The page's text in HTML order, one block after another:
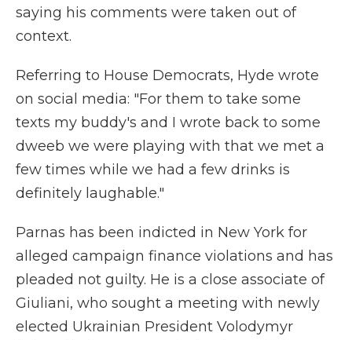
saying his comments were taken out of
context.
Referring to House Democrats, Hyde wrote
on social media: "For them to take some
texts my buddy's and I wrote back to some
dweeb we were playing with that we met a
few times while we had a few drinks is
definitely laughable."
Parnas has been indicted in New York for
alleged campaign finance violations and has
pleaded not guilty. He is a close associate of
Giuliani, who sought a meeting with newly
elected Ukrainian President Volodymyr